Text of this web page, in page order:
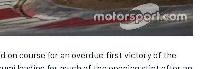
on course for an overdue first victory of the